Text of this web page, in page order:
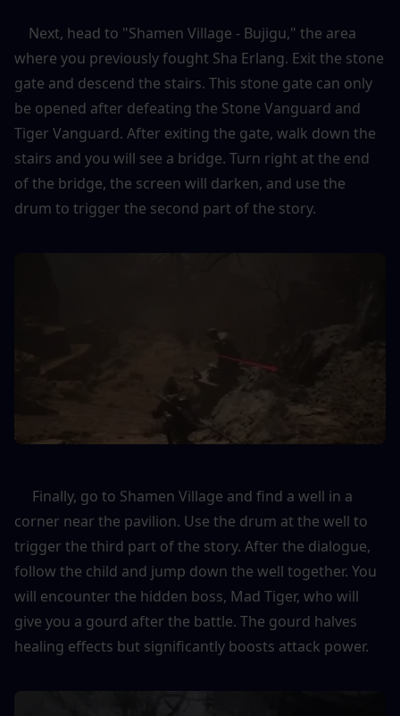
where you previously fought Sha Erlang. Exit the stone
gate and descend the stairs. This stone gate can only
be opened after defeating the Stone Vanguard and
Tiger Vanguard. After exiting the gate, walk down the
stairs and you will see a bridge. Turn right at the end
of the bridge, the screen will darken, and use the
drum to trigger the second part of the story.
Finally, go to Shamen Village and find a well in a
corner near the pavilion. Use the drum at the well to
trigger the third part of the story. After the dialogue,
follow the child and jump down the well together. You
will encounter the hidden boss, Mad Tiger, who will
give you a gourd after the battle. The gourd halves
healing effects but significantly boosts attack power.